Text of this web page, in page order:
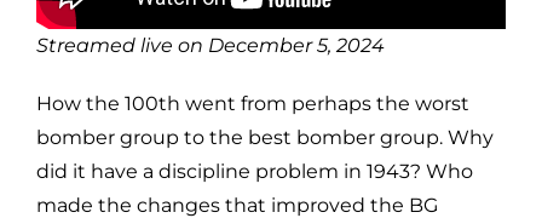
Streamed live on December 5, 2024
How the 100th went from perhaps the worst
bomber group to the best bomber group. Why
did it have a discipline problem in 1943? Who
made the changes that improved the BG